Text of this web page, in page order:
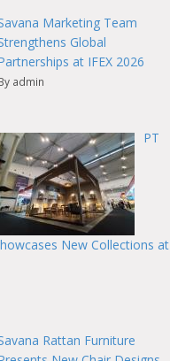
Marketing Team
Global
at IFEX 2026
admin
PT
New Collections at
Rattan Furniture